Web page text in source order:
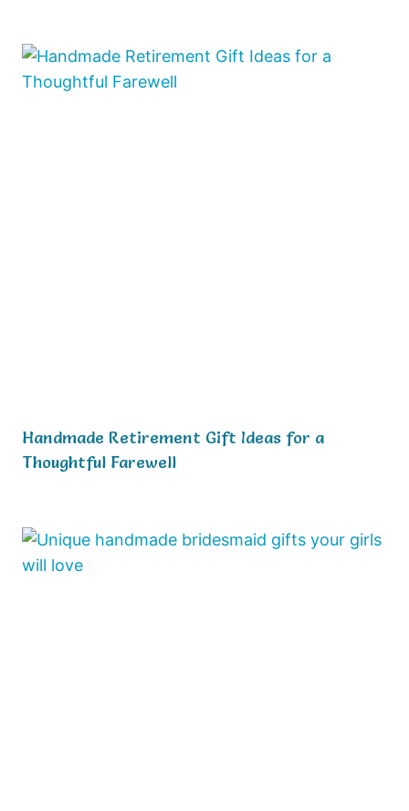
Handmade Retirement Gift Ideas for a
Thoughtful Farewell